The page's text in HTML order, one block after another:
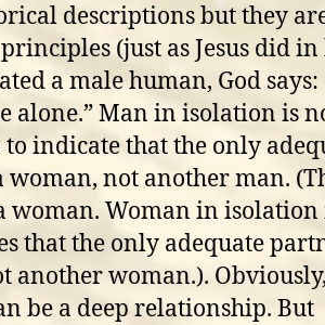
descriptions but they
(just as Jesus did in
a male human, God says:
alone.” Man in isolation is
to indicate that the only
not another man.
woman. Woman in isolation
that the only adequate
another woman.).
be a deep relationship. But